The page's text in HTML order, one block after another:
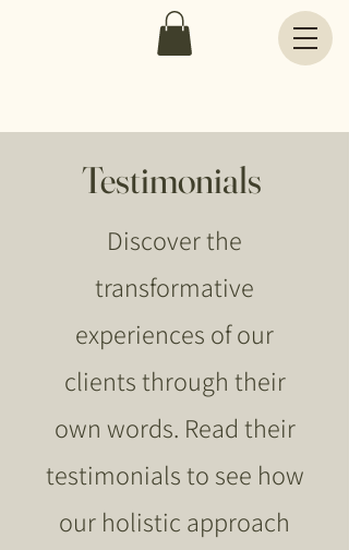
Testimonials
Discover the
transformative
experiences of our
clients through their
own words. Read their
testimonials to see how
our holistic approach